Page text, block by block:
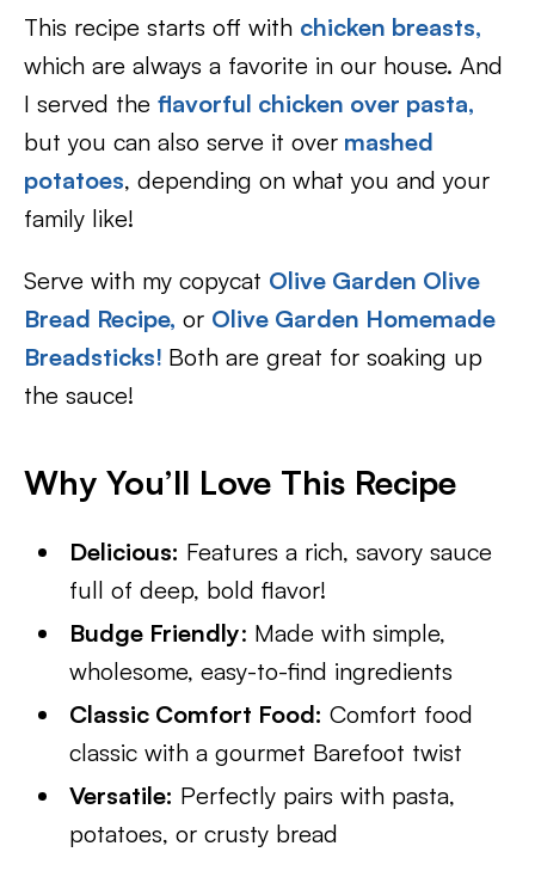
This recipe starts off with chicken breasts,
which are always a favorite in our house. And
I served the flavorful chicken over pasta,
but you can also serve it over mashed
potatoes, depending on what you and your
family like!
Serve with my copycat Olive Garden Olive
Bread Recipe, or Olive Garden Homemade
Breadsticks! Both are great for soaking up
the sauce!
Why You’ll Love This Recipe
Delicious: Features a rich, savory sauce
full of deep, bold flavor!
Budge Friendly: Made with simple,
wholesome, easy-to-find ingredients
Classic Comfort Food: Comfort food
classic with a gourmet Barefoot twist
Versatile: Perfectly pairs with pasta,
potatoes, or crusty bread